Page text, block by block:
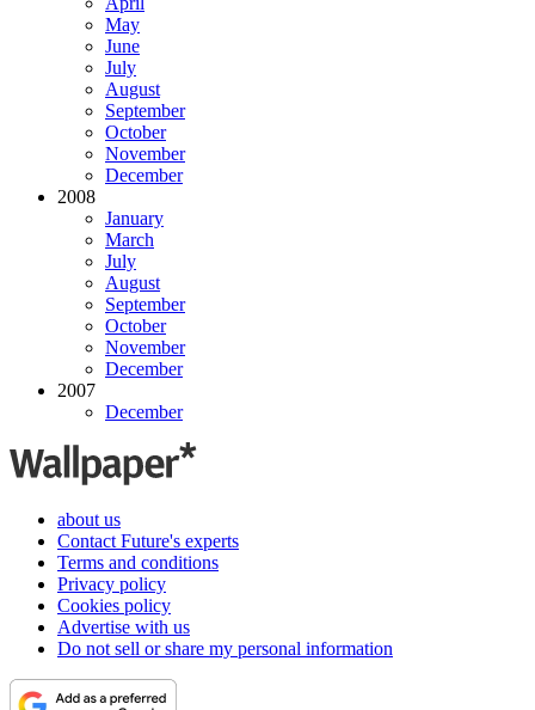
May
June
July
August
September
October
November
December
2008
January
March
July
August
September
October
November
December
2007
December
about us
Contact Future's experts
Terms and conditions
Privacy policy
Cookies policy
Advertise with us
Do not sell or share my personal information